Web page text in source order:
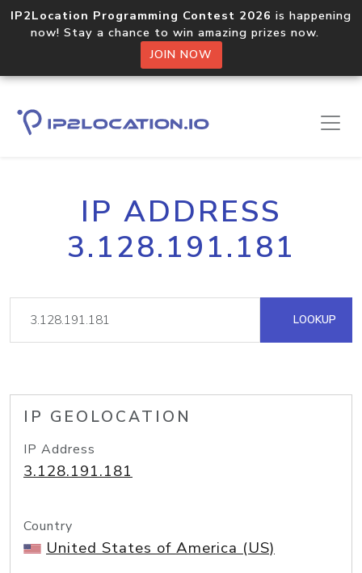
IP2Location Programming Contest 2026 is happening
now! Stay a chance to win amazing prizes now.
JOIN NOW
IP ADDRESS
3.128.191.181
LOOKUP
IP GEOLOCATION
IP Address
3.128.191.181
Country
United States of America (US)